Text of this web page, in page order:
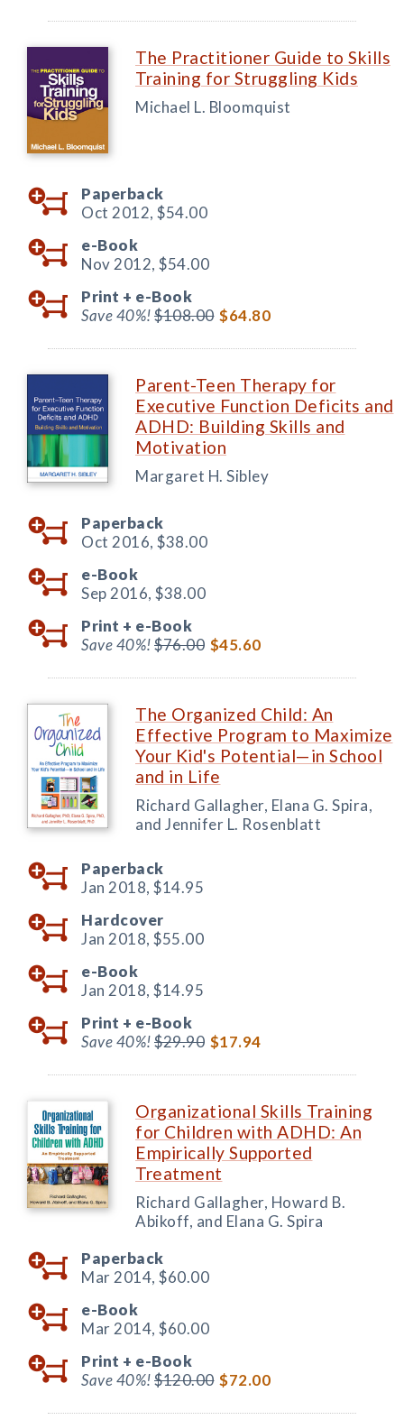
The Practitioner Guide to Skills
Training for Struggling Kids
Michael L. Bloomquist
Paperback
Oct 2012, $54.00
e-Book
Nov 2012, $54.00
Print + e-Book
Save 40%!$108.00 $64.80
Parent-Teen Therapy for
Executive Function Deficits and
ADHD: Building Skills and
Motivation
Margaret H. Sibley
Paperback
Oct 2016, $38.00
e-Book
Sep 2016, $38.00
Print + e-Book
Save 40%!$76.00 $45.60
The Organized Child: An
Effective Program to Maximize
Your Kid's Potential—in School
and in Life
Richard Gallagher, Elana G. Spira,
and Jennifer L. Rosenblatt
Paperback
Jan 2018, $14.95
Hardcover
Jan 2018, $55.00
e-Book
Jan 2018, $14.95
Print + e-Book
Save 40%!$29.90 $17.94
Organizational Skills Training
for Children with ADHD: An
Empirically Supported
Treatment
Richard Gallagher, Howard B.
Abikoff, and Elana G. Spira
Paperback
Mar 2014, $60.00
e-Book
Mar 2014, $60.00
Print + e-Book
Save 40%!$120.00 $72.00